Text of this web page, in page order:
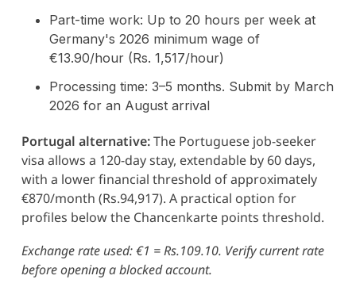
Part-time work: Up to 20 hours per week at
Germany's 2026 minimum wage of
€13.90/hour (Rs. 1,517/hour)
Processing time: 3–5 months. Submit by March
2026 for an August arrival
Portugal alternative:The Portuguese job-seeker
visa allows a 120-day stay, extendable by 60 days,
with a lower financial threshold of approximately
€870/month (Rs.94,917). A practical option for
profiles below the Chancenkarte points threshold.
Exchange rate used: €1 = Rs.109.10. Verify current rate
before opening a blocked account.